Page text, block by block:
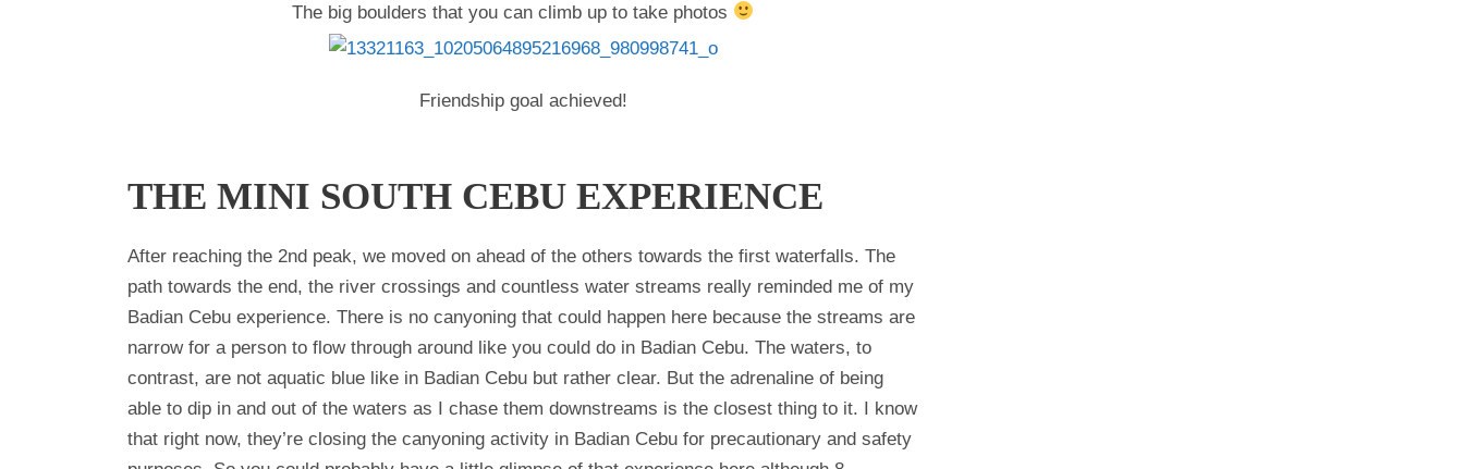
The big boulders that you can climb up to take photos
Friendship goal achieved!
THE MINI SOUTH CEBU EXPERIENCE
After reaching the 2nd peak, we moved on ahead of the others towards the first waterfalls. The
path towards the end, the river crossings and countless water streams really reminded me of my
Badian Cebu experience. There is no canyoning that could happen here because the streams are
narrow for a person to flow through around like you could do in Badian Cebu. The waters, to
contrast, are not aquatic blue like in Badian Cebu but rather clear. But the adrenaline of being
able to dip in and out of the waters as I chase them downstreams is the closest thing to it. I know
that right now, they’re closing the canyoning activity in Badian Cebu for precautionary and safety